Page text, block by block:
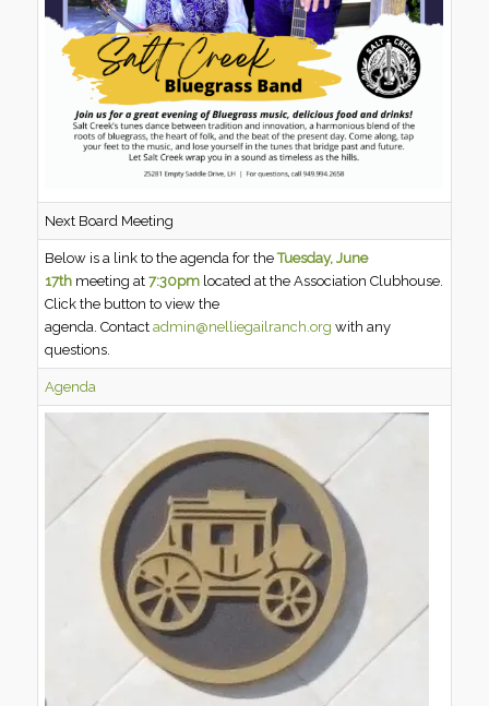
Next Board Meeting
Below is a link to the agenda for theTuesday, June
17th meeting at7:30pm located at the Association Clubhouse.
Click the button to view the
agenda. Contactadmin@nelliegailranch.org with any
questions.
Agenda